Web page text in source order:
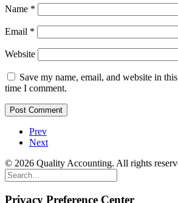
Name *
Email *
Website
Save my name, email, and website in
time I comment.
Prev
Next
© 2026 Quality Accounting. All rights
Privacy Preference Center